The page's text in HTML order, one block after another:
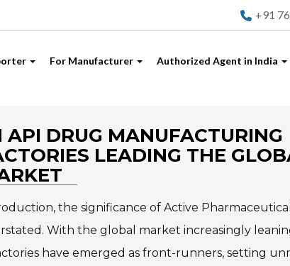
+91
For Manufacturer Authorized Agent in India
DRUG MANUFACTURING
LEADING THE
the significance of Active Pharmaceutical
With the global market increasingly
have emerged as front-runners, setting